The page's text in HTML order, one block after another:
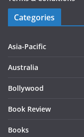
Categories
Asia-Pacific
Australia
Bollywood
Book Review
Books